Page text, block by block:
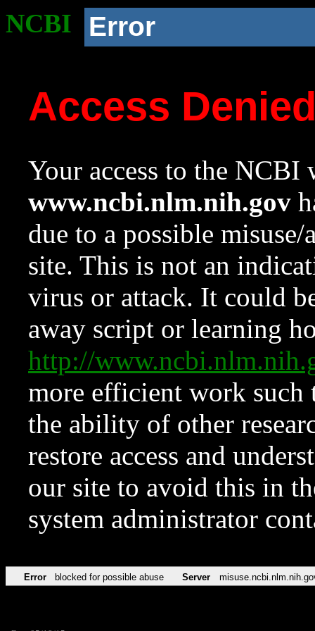
NCBI Error
Access
Your access to the NCBI
www.ncbi.nlm.nih.gov
due to a possible
site. This is not an
virus or attack. It could
away script or learning
http://
more efficient work such
the ability of other
restore access and
our site to avoid this in
system administrator
Error blocked for possible abuse Server